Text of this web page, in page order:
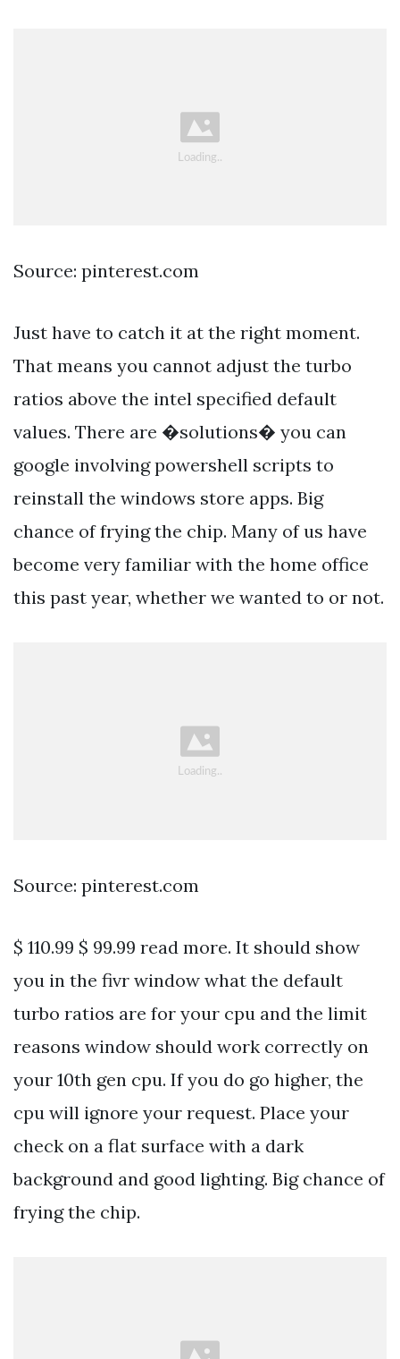
Source: pinterest.com
Just have to catch it at the right moment.
That means you cannot adjust the turbo
ratios above the intel specified default
values. There are �solutions� you can
google involving powershell scripts to
reinstall the windows store apps. Big
chance of frying the chip. Many of us have
become very familiar with the home office
this past year, whether we wanted to or not.
Source: pinterest.com
$ 110.99 $ 99.99 read more. It should show
you in the fivr window what the default
turbo ratios are for your cpu and the limit
reasons window should work correctly on
your 10th gen cpu. If you do go higher, the
cpu will ignore your request. Place your
check on a flat surface with a dark
background and good lighting. Big chance of
frying the chip.